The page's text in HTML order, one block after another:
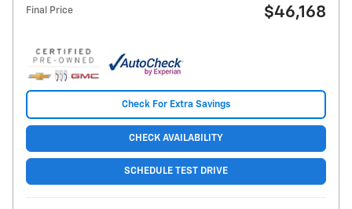
Final Price $46,168
Check For Extra Savings
CHECK AVAILABILITY
SCHEDULE TEST DRIVE